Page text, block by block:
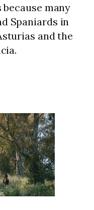
many
Spaniards in
and the